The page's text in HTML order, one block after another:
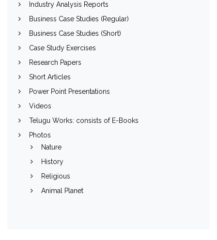
Industry Analysis Reports
Business Case Studies (Regular)
Business Case Studies (Short)
Case Study Exercises
Research Papers
Short Articles
Power Point Presentations
Videos
Telugu Works: consists of E-Books
Photos
Nature
History
Religious
Animal Planet